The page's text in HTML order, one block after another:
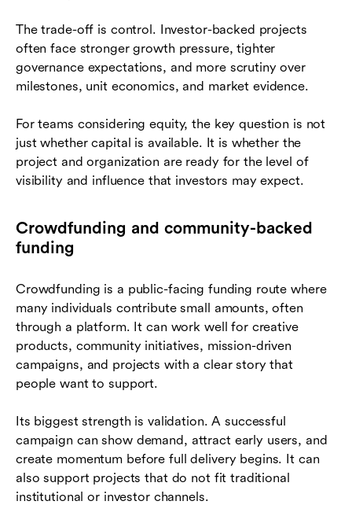
The trade-off is control. Investor-backed projects
often face stronger growth pressure, tighter
governance expectations, and more scrutiny over
milestones, unit economics, and market evidence.
For teams considering equity, the key question is not
just whether capital is available. It is whether the
project and organization are ready for the level of
visibility and influence that investors may expect.
Crowdfunding and community-backed
funding
Crowdfunding is a public-facing funding route where
many individuals contribute small amounts, often
through a platform. It can work well for creative
products, community initiatives, mission-driven
campaigns, and projects with a clear story that
people want to support.
Its biggest strength is validation. A successful
campaign can show demand, attract early users, and
create momentum before full delivery begins. It can
also support projects that do not fit traditional
institutional or investor channels.